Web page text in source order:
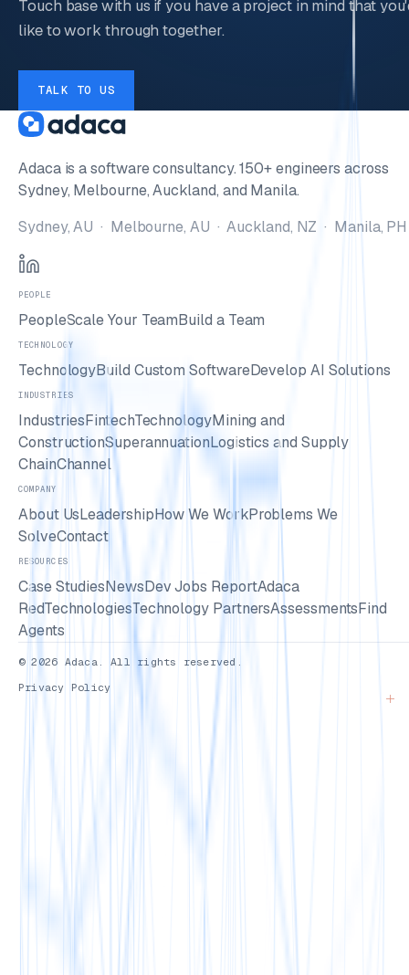
Touch base with us if you have a project in mind that
like to work through together.
TALK TO US
Adaca is a software consultancy. 150+ engineers across
Sydney, Melbourne, Auckland, and Manila.
Sydney, AU · Melbourne, AU · Auckland, NZ · Manila, PH
PEOPLE
PeopleScale Your TeamBuild a Team
TECHNOLOGY
TechnologyBuild Custom SoftwareDevelop AI Solutions
INDUSTRIES
IndustriesFintechTechnologyMining and
ConstructionSuperannuationLogistics and Supply
ChainChannel
COMPANY
About UsLeadershipHow We WorkProblems We
SolveContact
RESOURCES
Case StudiesNewsDev Jobs ReportAdaca
RedTechnologiesTechnology PartnersAssessmentsFind
Agents
© 2026 Adaca. All rights reserved.
Privacy Policy